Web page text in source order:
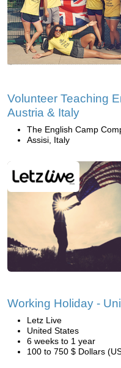
Volunteer Teaching
Austria & Italy
The English Camp
Assisi, Italy
Working Holiday -
Letz Live
United States
6 weeks to 1 year
100 to 750 $ Dollars